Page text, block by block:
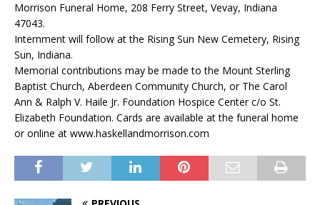
Morrison Funeral Home, 208 Ferry Street, Vevay, Indiana
47043.
Internment will follow at the Rising Sun New Cemetery, Rising
Sun, Indiana.
Memorial contributions may be made to the Mount Sterling
Baptist Church, Aberdeen Community Church, or The Carol
Ann & Ralph V. Haile Jr. Foundation Hospice Center c/o St.
Elizabeth Foundation. Cards are available at the funeral home
or online at www.haskellandmorrison.com